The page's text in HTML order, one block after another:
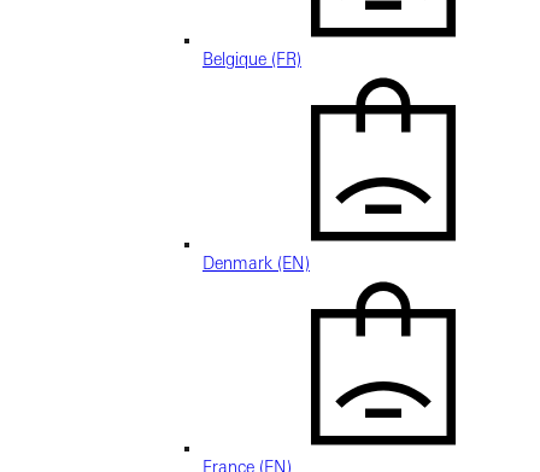
Belgique (FR)
Denmark (EN)
France (EN)